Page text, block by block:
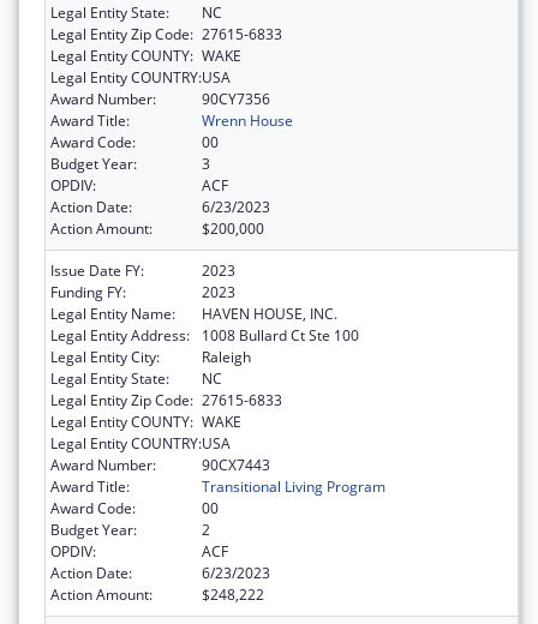
Legal Entity State:
NC
Legal Entity Zip Code: 27615-6833
Legal Entity COUNTY: WAKE
Legal Entity COUNTRY:USA
Award Number:
90CY7356
Award Title:
Wrenn House
Award Code:
00
Budget Year:
3
OPDIV:
ACF
Action Date:
6/23/2023
Action Amount:
$200,000
Issue Date FY:
2023
Funding FY:
2023
Legal Entity Name:
HAVEN HOUSE, INC.
Legal Entity Address:
1008 Bullard Ct Ste 100
Legal Entity City:
Raleigh
Legal Entity State:
NC
Legal Entity Zip Code: 27615-6833
Legal Entity COUNTY: WAKE
Legal Entity COUNTRY:USA
Award Number:
90CX7443
Award Title:
Transitional Living Program
Award Code:
00
Budget Year:
2
OPDIV:
ACF
Action Date:
6/23/2023
Action Amount:
$248,222